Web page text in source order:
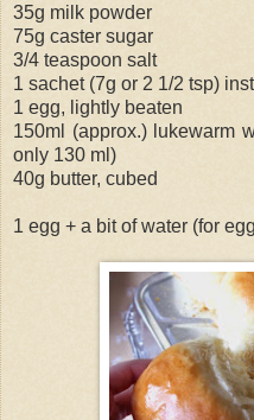
35g milk powder
75g caster sugar
3/4 teaspoon salt
1 sachet (7g or 2 1/2 tsp)
1 egg, lightly beaten
150ml (approx.) lukewarm
only 130 ml)
40g butter, cubed
1 egg + a bit of water (for